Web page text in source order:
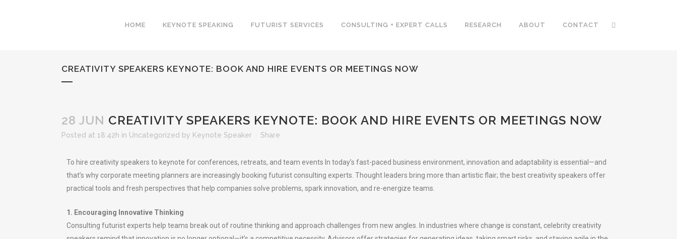
HOME KEYNOTE SPEAKING FUTURIST SERVICES CONSULTING + EXPERT CALLS RESEARCH ABOUT CONTACT
CREATIVITY SPEAKERS KEYNOTE: BOOK AND HIRE EVENTS OR MEETINGS NOW
28 JUN CREATIVITY SPEAKERS KEYNOTE: BOOK AND HIRE EVENTS OR MEETINGS NOW
Posted at 18:42h in Uncategorized by Keynote Speaker Share
To hire creativity speakers to keynote for conferences, retreats, and team events In today’s fast-paced business environment, innovation and adaptability is essential—and
that’s why corporate meeting planners are increasingly booking futurist consulting experts. Thought leaders bring more than artistic flair; the best creativity speakers offer
practical tools and fresh perspectives that help companies solve problems, spark innovation, and re-energize teams.
1. Encouraging Innovative Thinking
Consulting futurist experts help teams break out of routine thinking and approach challenges from new angles. In industries where change is constant, celebrity creativity